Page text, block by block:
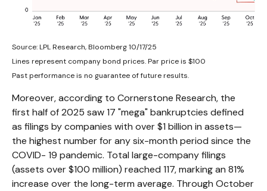
Source: LPL Research, Bloomberg 10/17/25
Lines represent company bond prices. Par price is $100
Past performance is no guarantee of future results.
Moreover, according to Cornerstone Research, the
first half of 2025 saw 17 "mega" bankruptcies defined
as filings by companies with over $1 billion in assets—
the highest number for any six-month period since the
COVID- 19 pandemic. Total large-company filings
(assets over $100 million) reached 117, marking an 81%
increase over the long-term average. Through October